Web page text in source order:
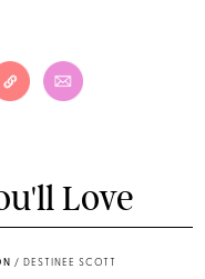
Love
/ DESTINEE SCOTT